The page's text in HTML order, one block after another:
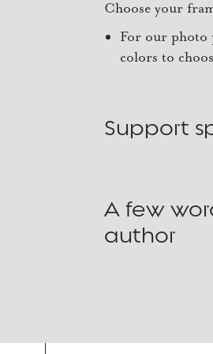
Choose your
For our photo
colors to
Support
A few
author